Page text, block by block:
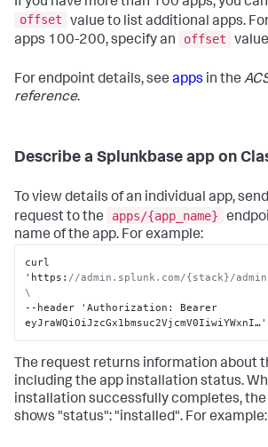
}
offset
value to list additional apps.
apps 100-200, specify an
offset
For endpoint details, see apps in the
reference.
Describe a Splunkbase app on
To view details of an individual app, send
request to the
apps/{app_name}
name of the app. For example:
curl
'https : //admin.splunk.com/{stack}/
\
--header 'Authorization :
Bearer
eyJraWQiOiJzcGx1bmsuc2VjcmV0IiwiYWxnI…'
The request returns information about
including the app installation status.
installation successfully completes,
shows "status": "installed". For example: